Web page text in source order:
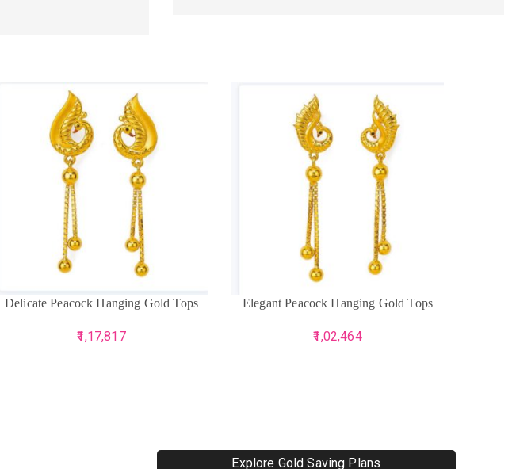
ADD TO CART
Delicate Peacock Hanging Gold Tops
1,17,817
ADD TO CART
Elegant Peacock Hanging Gold Tops
1,02,464
Explore Gold Saving Plans